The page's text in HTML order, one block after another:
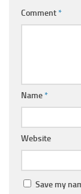
Comment*
Name*
Website
Save my